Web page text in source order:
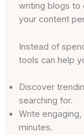
writing blogs to
your content
Instead of
tools can help
Discover
searching for.
Write
minutes.